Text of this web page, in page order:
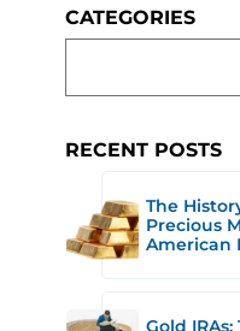
CATEGORIES
RECENT POSTS
The
Precious
American
Gold